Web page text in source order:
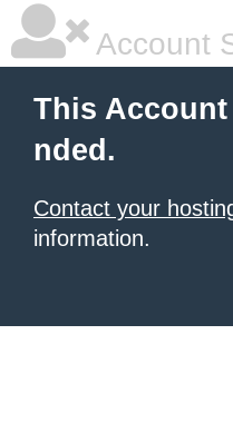
Account
This
nded.
Contact your
information.